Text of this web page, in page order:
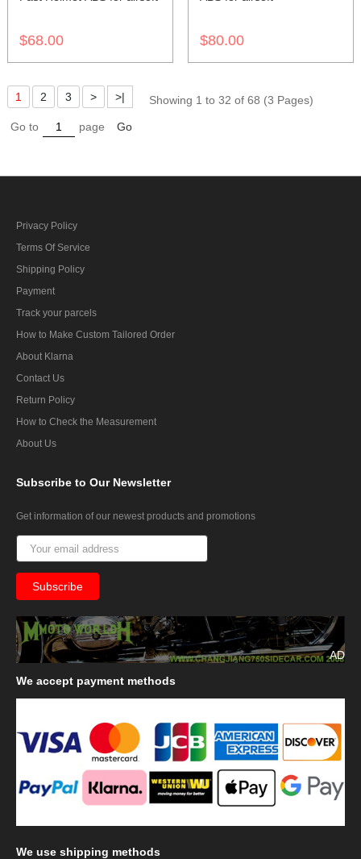
$68.00 $80.00
1 2 3 > >| Showing 1 to 32 of 68 (3 Pages)
Go to page Go
Privacy Policy
Terms Of Service
Shipping Policy
Payment
Track your parcels
How to Make Custom Tailored Order
About Klarna
Contact Us
Return Policy
How to Check the Measurement
About Us
Subscribe to Our Newsletter
Get information of our newest products and promotions
AD
We accept payment methods
We use shipping methods